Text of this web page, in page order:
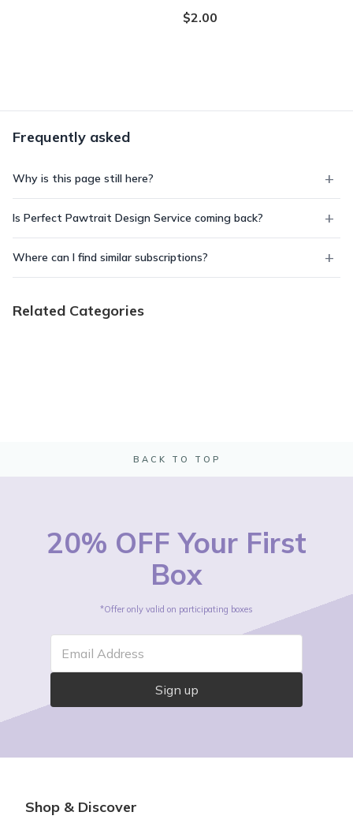
$2.00
Frequently asked
Why is this page still here?
Is Perfect Pawtrait Design Service coming back?
Where can I find similar subscriptions?
Related Categories
BACK TO TOP
20% OFF Your First
Box
*Offer only valid on participating boxes
Email Address
Sign up
Shop & Discover